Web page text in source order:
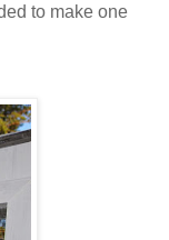
to make one